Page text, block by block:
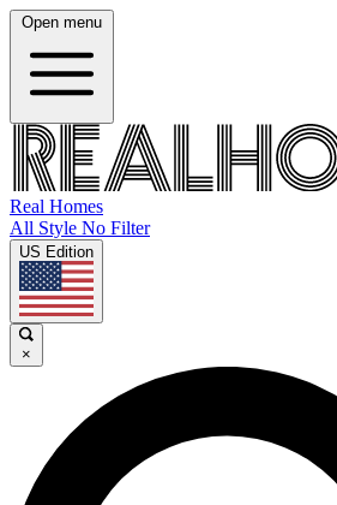
Open menu
Real Homes
All Style No Filter
US Edition
×